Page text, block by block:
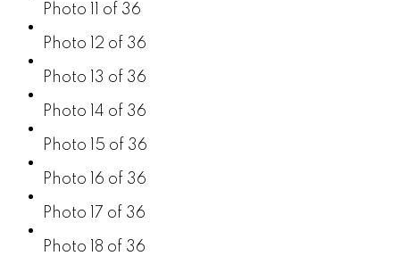
Photo 11 of 36
Photo 12 of 36
Photo 13 of 36
Photo 14 of 36
Photo 15 of 36
Photo 16 of 36
Photo 17 of 36
Photo 18 of 36